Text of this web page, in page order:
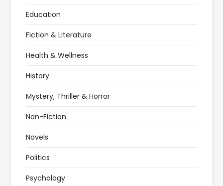
Education
Fiction & Literature
Health & Wellness
History
Mystery, Thriller & Horror
Non-Fiction
Novels
Politics
Psychology